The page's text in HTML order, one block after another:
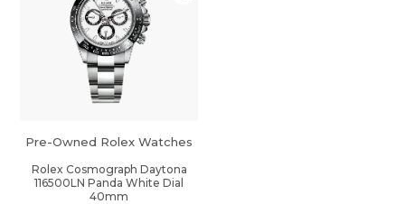
Pre-Owned Rolex Watches
Rolex Cosmograph Daytona
116500LN Panda White Dial
40mm